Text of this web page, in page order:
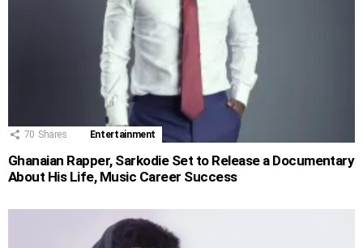
70 Shares Entertainment
Ghanaian Rapper, Sarkodie Set to Release a Documentary
About His Life, Music Career Success